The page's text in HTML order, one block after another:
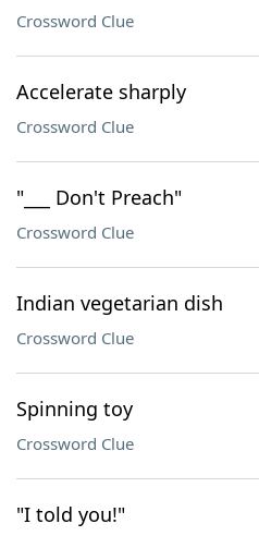
Crossword Clue
Accelerate sharply
Crossword Clue
"___ Don't Preach"
Crossword Clue
Indian vegetarian dish
Crossword Clue
Spinning toy
Crossword Clue
"I told you!"